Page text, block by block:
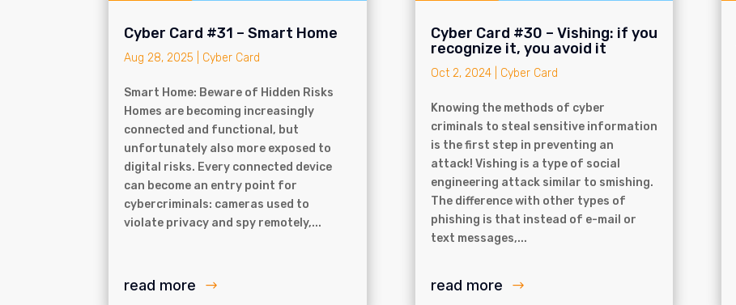
Cyber Card #31 – Smart Home
Aug 28, 2025 Cyber Card
Smart Home: Beware of Hidden Risks
Homes are becoming increasingly
connected and functional, but
unfortunately also more exposed to
digital risks. Every connected device
can become an entry point for
cybercriminals: cameras used to
violate privacy and spy remotely,...
read more
Cyber Card #30 – Vishing: if you
recognize it, you avoid it
Oct 2, 2024| Cyber Card
Knowing the methods of cyber
criminals to steal sensitive information
is the first step in preventing an
attack! Vishing is a type of social
engineering attack similar to smishing.
The difference with other types of
phishing is that instead of e-mail or
text messages,...
read more